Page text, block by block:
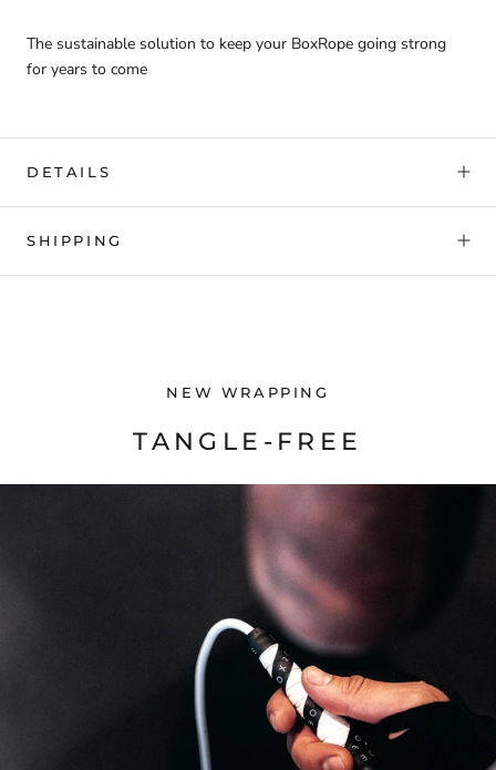
The sustainable solution to keep your BoxRope going strong
for years to come
DETAILS
SHIPPING
NEW WRAPPING
TANGLE-FREE